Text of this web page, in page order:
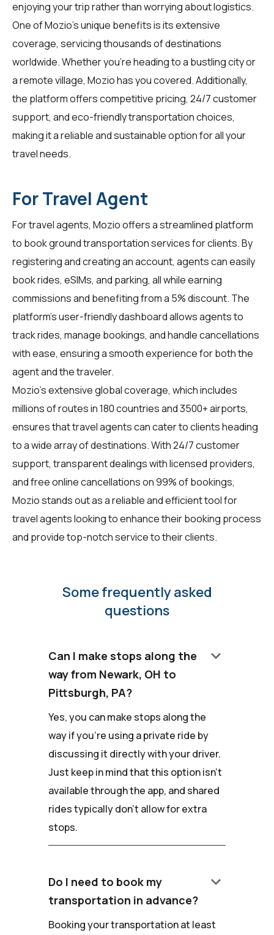
enjoying your trip rather than worrying about logistics.
One of Mozio's unique benefits is its extensive
coverage, servicing thousands of destinations
worldwide. Whether you're heading to a bustling city or
a remote village, Mozio has you covered. Additionally,
the platform offers competitive pricing, 24/7 customer
support, and eco-friendly transportation choices,
making it a reliable and sustainable option for all your
travel needs.
For Travel Agent
Fortravel agents, Mozio offers a streamlined platform
to book ground transportation services for clients. By
registering and creating an account, agents can easily
book rides, eSIMs, and parking, all while earning
commissions and benefiting from a 5% discount. The
platform's user-friendly dashboard allows agents to
track rides, manage bookings, and handle cancellations
with ease, ensuring a smooth experience for both the
agent and the traveler.
Mozio's extensive global coverage, which includes
millions of routes in 180 countries and 3500+ airports,
ensures that travel agents can cater to clients heading
to a wide array of destinations. With 24/7 customer
support, transparent dealings with licensed providers,
and free online cancellations on 99% of bookings,
Mozio stands out as a reliable and efficient tool for
travel agents looking to enhance their booking process
and provide top-notch service to their clients.
Some frequently asked
questions
Can I make stops along the
way from Newark, OH to
Pittsburgh, PA?
keyboard_arrow_down
Yes, you can make stops along the
way if you're using a private ride by
discussing it directly with your driver.
Just keep in mind that this option isn't
available through the app, and shared
rides typically don't allow for extra
stops.
Do I need to book my
transportation in advance?
keyboard_arrow_down
Booking your transportation at least